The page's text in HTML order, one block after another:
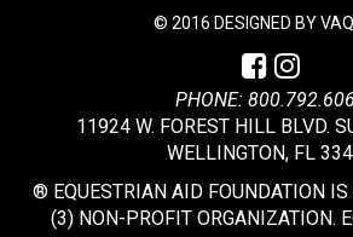
© 2016 DESIGNED BY
PHONE:
11924 W. FOREST HILL BLVD.
WELLINGTON, FL
® EQUESTRIAN AID FOUNDATION
(3) NON-PROFIT ORGANIZATION.